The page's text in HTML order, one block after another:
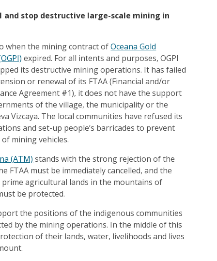
and stop destructive large-scale mining in
when the mining contract ofOceana Gold
expired. For all intents and purposes, OGPI
its destructive mining operations. It has failed
or renewal of its FTAA (Financial and/or
Agreement #1), it does not have the support
of the village, the municipality or the
Vizcaya. The local communities have refused its
and set-up people’s barricades to prevent
mining vehicles.
(ATM) stands with the strong rejection of the
FTAA must be immediately cancelled, and the
prime agricultural lands in the mountains of
be protected.
the positions of the indigenous communities
by the mining operations. In the middle of this
of their lands, water, livelihoods and lives